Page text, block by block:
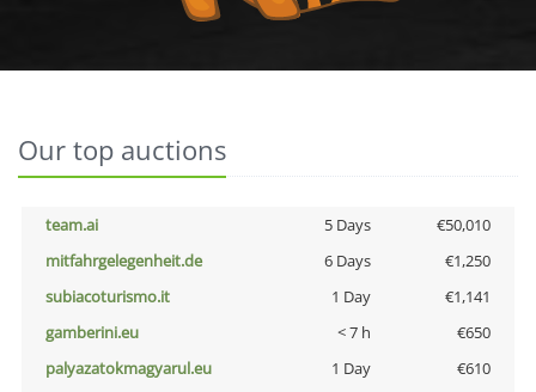
Our top auctions
team.ai 5 Days
€50,010
mitfahrgelegenheit.de
6 Days
€1,250
subiacoturismo.it
1 Day
€1,141
gamberini.eu
< 7 h
€650
palyazatokmagyarul.eu
1 Day
€610